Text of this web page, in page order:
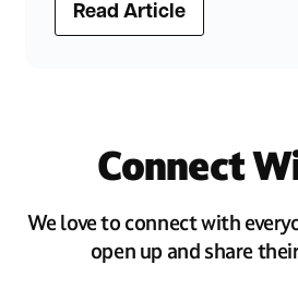
Read Article
Connect
We love to connect with
open up and share